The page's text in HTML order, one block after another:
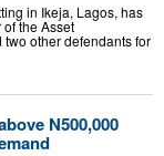
in Ikeja, Lagos, has
the Asset
other defendants for
N500,000